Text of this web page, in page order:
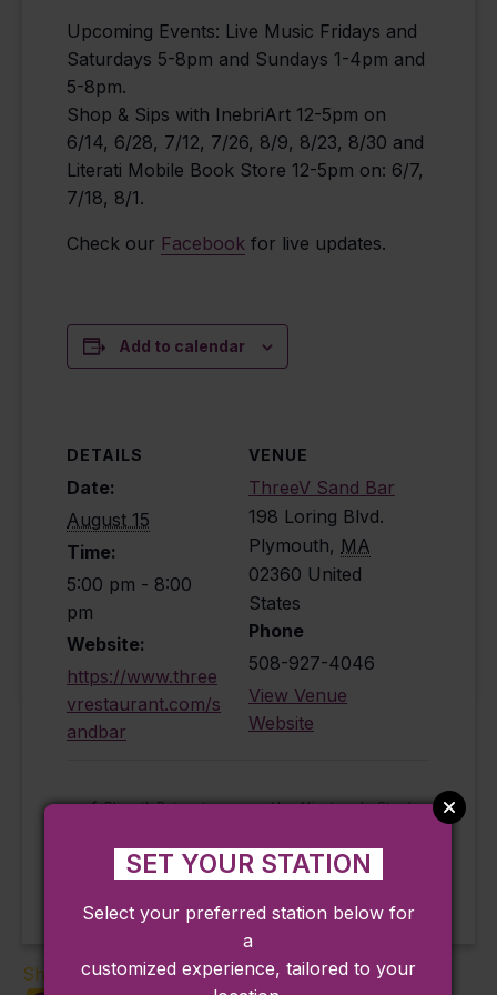
Upcoming Events: Live Music Fridays and
Saturdays 5-8pm and Sundays 1-4pm and
5-8pm.
Shop & Sips with InebriArt 12-5pm on
6/14, 6/28, 7/12, 7/26, 8/9, 8/23, 8/30 and
Literati Mobile Book Store 12-5pm on: 6/7,
7/18, 8/1.
Check our Facebook for live updates.
Add to calendar
DETAILS
Date:
August 15
Time:
5:00 pm - 8:00
pm
Website:
https://www.three
vrestaurant.com/s
andbar
VENUE
ThreeV Sand Bar
198 Loring Blvd.
Plymouth, MA
02360 United
States
Phone
508-927-4046
View Venue
Website
Plimoth Patuxet
(Plymouth)
Hey Nineteen! – Steely
Share:
SET YOUR STATION
Select your preferred station below for
a
customized experience, tailored to your